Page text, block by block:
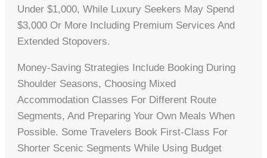
Under $1,000, While Luxury Seekers May Spend
$3,000 Or More Including Premium Services And
Extended Stopovers.
Money-Saving Strategies Include Booking During
Shoulder Seasons, Choosing Mixed
Accommodation Classes For Different Route
Segments, And Preparing Your Own Meals When
Possible. Some Travelers Book First-Class For
Shorter Scenic Segments While Using Budget